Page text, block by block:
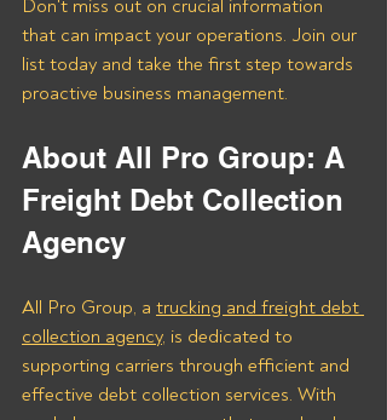
Don't miss out on crucial information
that can impact your operations. Join our
list today and take the first step towards
proactive business management.
About All Pro Group: A
Freight Debt Collection
Agency
All Pro Group, a trucking and freight debt
collection agency, is dedicated to
supporting carriers through efficient and
effective debt collection services. With